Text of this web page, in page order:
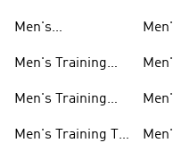
Men's
Shoes
Men's Training
Men's Training
Men's Training T-